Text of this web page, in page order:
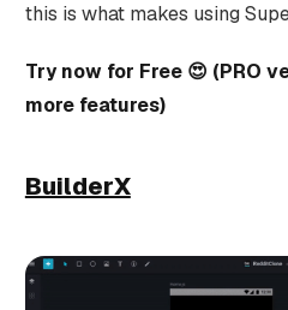
this is what makes using
Try now for Free 😍 (PRO
more features)
BuilderX